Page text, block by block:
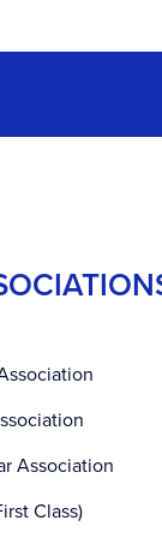
Association
Class)